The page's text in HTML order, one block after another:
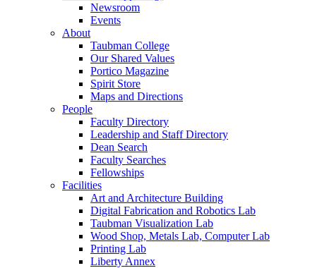
Newsroom
Events
About
Taubman College
Our Shared Values
Portico Magazine
Spirit Store
Maps and Directions
People
Faculty Directory
Leadership and Staff Directory
Dean Search
Faculty Searches
Fellowships
Facilities
Art and Architecture Building
Digital Fabrication and Robotics Lab
Taubman Visualization Lab
Wood Shop, Metals Lab, Computer Lab
Printing Lab
Liberty Annex